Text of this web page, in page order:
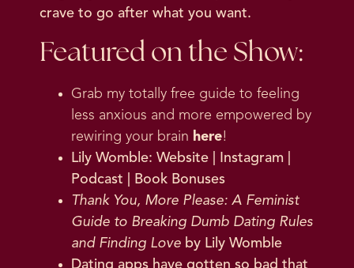
crave to go after what you want.
Featured on the Show:
Grab my totally free guide to feeling
less anxious and more empowered by
rewiring your brain here!
Lily Womble: Website Instagram
Podcast
Book Bonuses
Thank You, More Please: A Feminist
Guide to Breaking Dumb Dating Rules
and Finding Love by Lily Womble
Dating apps have gotten so bad that